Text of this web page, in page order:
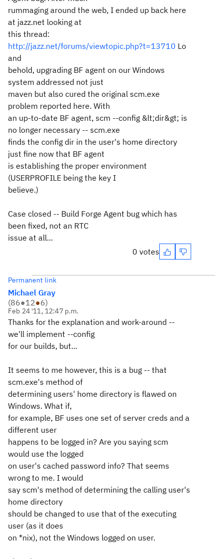
rummaging around the web, I ended up back here
at jazz.net looking at
this thread:
http://jazz.net/forums/viewtopic.php?t=13710 Lo
and
behold, upgrading BF agent on our Windows
system addressed not just
maven but also cured the original scm.exe
problem reported here. With
an up-to-date BF agent, scm --config &lt;dir&gt; is
no longer necessary -- scm.exe
finds the config dir in the user's home directory
just fine now that BF agent
is establishing the proper environment
(USERPROFILE being the key I
believe.)
Case closed -- Build Forge Agent bug which has
been fixed, not an RTC
issue at all...
0 votes
Permanent link
Michael Gray
(86●12●6)
Feb 24 '11, 12:47 p.m.
Thanks for the explanation and work-around --
we'll implement --config
for our builds, but...
It seems to me however, this is a bug -- that
scm.exe's method of
determining users' home directory is flawed on
Windows. What if,
for example, BF uses one set of server creds and a
different user
happens to be logged in? Are you saying scm
would use the logged
on user's cached password info? That seems
wrong to me. I would
say scm's method of determining the calling user's
home directory
should be changed to use that of the executing
user (as it does
on *nix), not the Windows logged on user.